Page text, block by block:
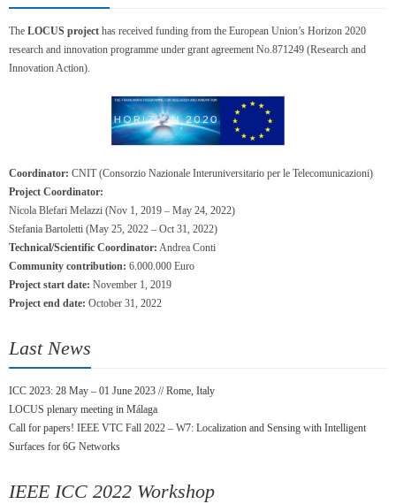
The LOCUS project has received funding from the European Union’s Horizon 2020
research and innovation programme under grant agreement No.871249 (Research and
Innovation Action).
Coordinator: CNIT (Consorzio Nazionale Interuniversitario per le Telecomunicazioni)
Project Coordinator:
Nicola Blefari Melazzi (Nov 1, 2019 – May 24, 2022)
Stefania Bartoletti (May 25, 2022 – Oct 31, 2022)
Technical/Scientific Coordinator: Andrea Conti
Community contribution: 6.000.000 Euro
Project start date: November 1, 2019
Project end date: October 31, 2022
Last News
ICC 2023: 28 May – 01 June 2023 // Rome, Italy
LOCUS plenary meeting in Málaga
Call for papers! IEEE VTC Fall 2022 – W7: Localization and Sensing with Intelligent
Surfaces for 6G Networks
IEEE ICC 2022 Workshop